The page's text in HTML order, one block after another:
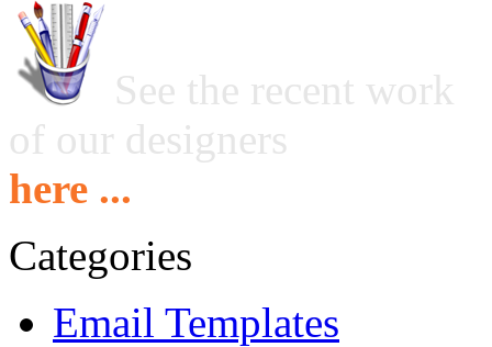
See the recent work
of our designers
here ...
Categories
Email Templates